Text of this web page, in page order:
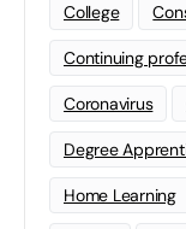
College
Continuing
Coronavirus
Degree
Home Learning